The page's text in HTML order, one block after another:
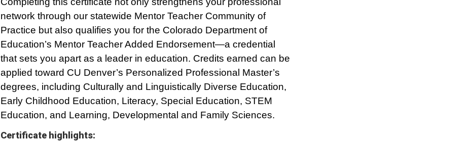
network through our statewide Mentor Teacher Community of
Practice but also qualifies you for the Colorado Department of
Education’s Mentor Teacher Added Endorsement—a credential
that sets you apart as a leader in education. Credits earned can be
applied toward CU Denver’s Personalized Professional Master’s
degrees, including Culturally and Linguistically Diverse Education,
Early Childhood Education, Literacy, Special Education, STEM
Education, and Learning, Developmental and Family Sciences.
Certificate highlights: